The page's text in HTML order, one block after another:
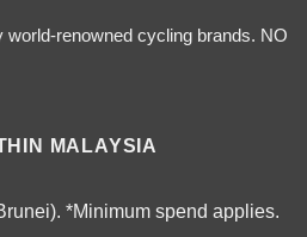
world-renowned cycling brands. NO
MALAYSIA
*Minimum spend applies.